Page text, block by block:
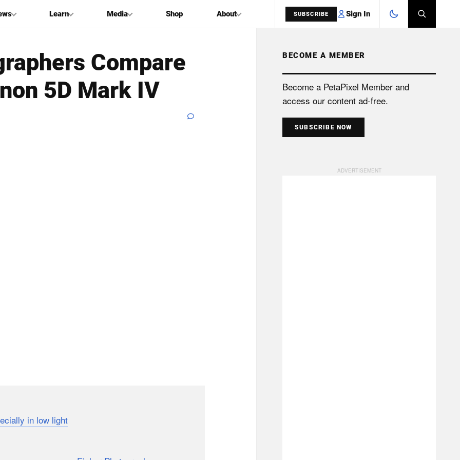
Learn Media Shop About SUBSCRIBE Sign In
SEARCH
Compare
5D Mark IV
in low light
BECOME A MEMBER
Become a PetaPixel Member and
access our content ad-free.
SUBSCRIBE NOW